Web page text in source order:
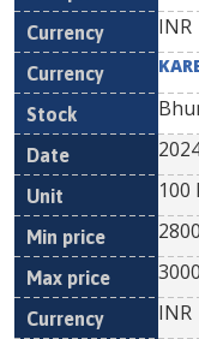
INR
100
2800
3000
INR